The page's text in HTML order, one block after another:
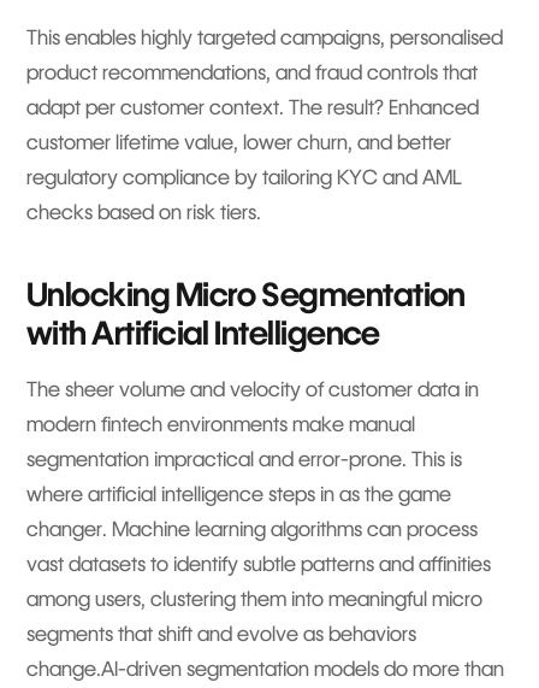
This enables highly targeted campaigns, personalised
product recommendations, and fraud controls that
adapt per customer context. The result? Enhanced
customer lifetime value, lower churn, and better
regulatory compliance by tailoring KYC and AML
checks based on risk tiers.
Unlocking Micro Segmentation
with Artificial Intelligence
The sheer volume and velocity of customer data in
modern fintech environments make manual
segmentation impractical and error-prone. This is
where artificial intelligence steps in as the game
changer. Machine learning algorithms can process
vast datasets to identify subtle patterns and affinities
among users, clustering them into meaningful micro
segments that shift and evolve as behaviors
change.AI-driven segmentation models do more than